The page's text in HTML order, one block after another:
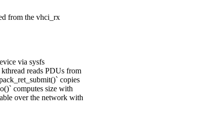
from the vhci_rx
via sysfs
reads PDUs from
copies
computes size with
over the network with